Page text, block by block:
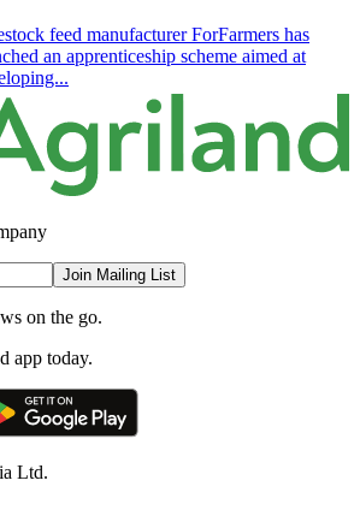
feed manufacturer ForFarmers has
an apprenticeship scheme aimed at
Join Mailing List
on the go.
app today.
Ltd.